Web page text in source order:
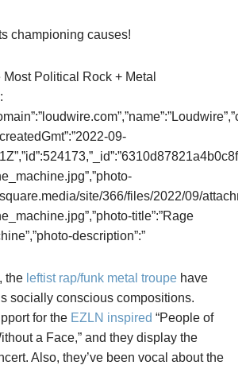
championing causes!
Most Political Rock + Metal
09-
site/366/files/2022/09/
title”:”Rage
description”:”
the leftist rap/funk metal troupe have
socially conscious compositions.
for the EZLN inspired “People of
a Face,” and they display the
Also, they’ve been vocal about the